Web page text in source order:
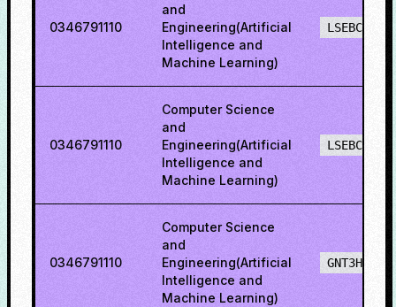
0346791110
and
Engineering(Artificial
Intelligence and
Machine Learning)
LSEBCH
0346791110
Computer Science
and
Engineering(Artificial
Intelligence and
Machine Learning)
LSEBCO
0346791110
Computer Science
and
Engineering(Artificial
Intelligence and
Machine Learning)
GNT3H